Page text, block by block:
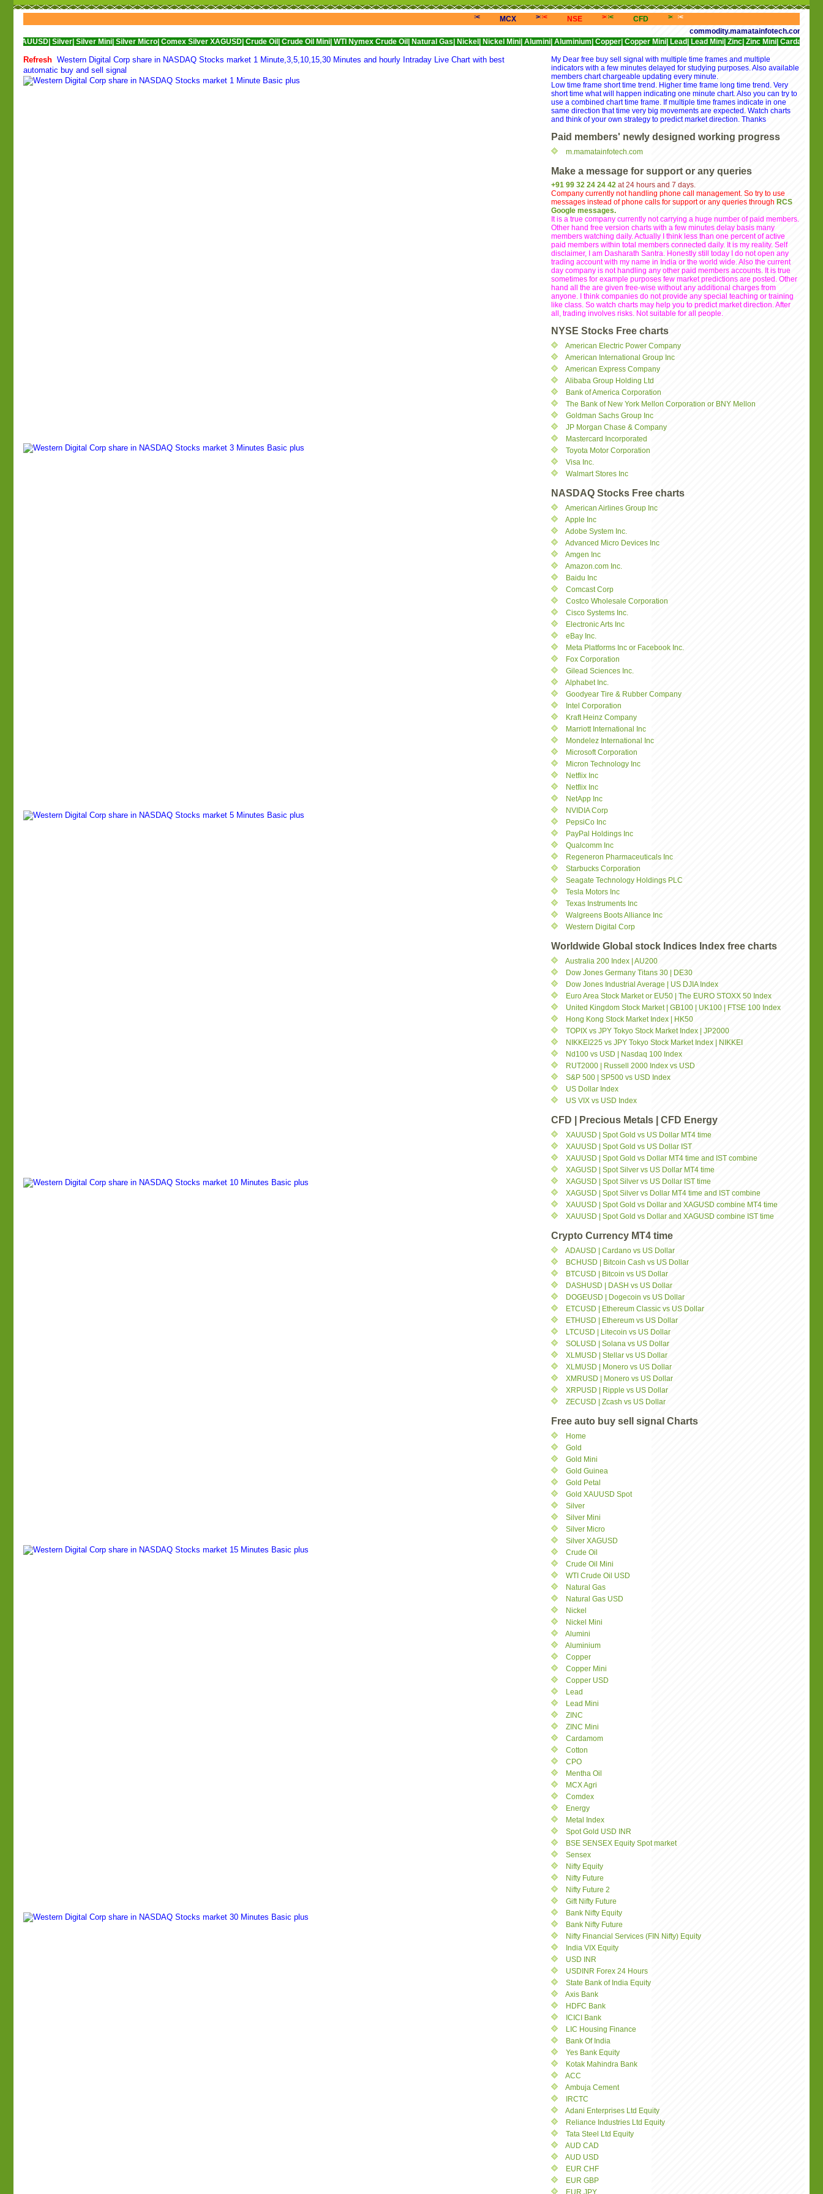
<<< MCX >>><<< NSE >>><<< CFD >>> <<<
commodity.mamatainfotech.com
Silver| Silver Mini| Silver Micro| Comex Silver XAGUSD| Crude Oil| Crude Oil Mini| WTI Nymex Crude Oil| Natural Gas| Nickel| Nickel Mini| Alumini| Aluminium| Copper| Copper Mini| Lead| Lead Mini| Zinc| Zinc Mini| Cardamom| Cotton|
Refresh Western Digital Corp share in NASDAQ Stocks market 1 Minute,3,5,10,15,30 Minutes and hourly Intraday Live Chart with best
automatic buy and sell signal
My Dear free buy sell signal with multiple time frames and multiple
indicators with a few minutes delayed for studying purposes. Also available
members chart chargeable updating every minute.
Low time frame short time trend. Higher time frame long time trend. Very
short time what will happen indicating one minute chart. Also you can try to
use a combined chart time frame. If multiple time frames indicate in one
same direction that time very big movements are expected. Watch charts
and think of your own strategy to predict market direction. Thanks
Paid members' newly designed working progress
m.mamatainfotech.com
Make a message for support or any queries
+91 99 32 24 24 42 at 24 hours and 7 days.
Company currently not handling phone call management. So try to use
messages instead of phone calls for support or any queries through RCS
Google messages.
It is a true company currently not carrying a huge number of paid members.
Other hand free version charts with a few minutes delay basis many
members watching daily. Actually I think less than one percent of active
paid members within total members connected daily. It is my reality. Self
disclaimer, I am Dasharath Santra. Honestly still today I do not open any
trading account with my name in India or the world wide. Also the current
day company is not handling any other paid members accounts. It is true
sometimes for example purposes few market predictions are posted. Other
hand all the are given free-wise without any additional charges from
anyone. I think companies do not provide any special teaching or training
like class. So watch charts may help you to predict market direction. After
all, trading involves risks. Not suitable for all people.
NYSE Stocks Free charts
American Electric Power Company
American International Group Inc
American Express Company
Alibaba Group Holding Ltd
Bank of America Corporation
The Bank of New York Mellon Corporation or BNY Mellon
Goldman Sachs Group Inc
JP Morgan Chase & Company
Mastercard Incorporated
Toyota Motor Corporation
Visa Inc.
Walmart Stores Inc
NASDAQ Stocks Free charts
American Airlines Group Inc
Apple Inc
Adobe System Inc.
Advanced Micro Devices Inc
Amgen Inc
Amazon.com Inc.
Baidu Inc
Comcast Corp
Costco Wholesale Corporation
Cisco Systems Inc.
Electronic Arts Inc
eBay Inc.
Meta Platforms Inc or Facebook Inc.
Fox Corporation
Gilead Sciences Inc.
Alphabet Inc.
Goodyear Tire & Rubber Company
Intel Corporation
Kraft Heinz Company
Marriott International Inc
Mondelez International Inc
Microsoft Corporation
Micron Technology Inc
Netflix Inc
Netflix Inc
NetApp Inc
NVIDIA Corp
PepsiCo Inc
PayPal Holdings Inc
Qualcomm Inc
Regeneron Pharmaceuticals Inc
Starbucks Corporation
Seagate Technology Holdings PLC
Tesla Motors Inc
Texas Instruments Inc
Walgreens Boots Alliance Inc
Western Digital Corp
Worldwide Global stock Indices Index free charts
Australia 200 Index | AU200
Dow Jones Germany Titans 30 | DE30
Dow Jones Industrial Average | US DJIA Index
Euro Area Stock Market or EU50 | The EURO STOXX 50 Index
United Kingdom Stock Market | GB100 | UK100 | FTSE 100 Index
Hong Kong Stock Market Index | HK50
TOPIX vs JPY Tokyo Stock Market Index | JP2000
NIKKEI225 vs JPY Tokyo Stock Market Index | NIKKEI
Nd100 vs USD | Nasdaq 100 Index
RUT2000 | Russell 2000 Index vs USD
S&P 500 | SP500 vs USD Index
US Dollar Index
US VIX vs USD Index
CFD | Precious Metals | CFD Energy
XAUUSD | Spot Gold vs US Dollar MT4 time
XAUUSD | Spot Gold vs US Dollar IST
XAUUSD | Spot Gold vs Dollar MT4 time and IST combine
XAGUSD | Spot Silver vs US Dollar MT4 time
XAGUSD | Spot Silver vs US Dollar IST time
XAGUSD | Spot Silver vs Dollar MT4 time and IST combine
XAUUSD | Spot Gold vs Dollar and XAGUSD combine MT4 time
XAUUSD | Spot Gold vs Dollar and XAGUSD combine IST time
Crypto Currency MT4 time
ADAUSD | Cardano vs US Dollar
BCHUSD | Bitcoin Cash vs US Dollar
BTCUSD | Bitcoin vs US Dollar
DASHUSD | DASH vs US Dollar
DOGEUSD | Dogecoin vs US Dollar
ETCUSD | Ethereum Classic vs US Dollar
ETHUSD | Ethereum vs US Dollar
LTCUSD | Litecoin vs US Dollar
SOLUSD | Solana vs US Dollar
XLMUSD | Stellar vs US Dollar
XLMUSD | Monero vs US Dollar
XMRUSD | Monero vs US Dollar
XRPUSD | Ripple vs US Dollar
ZECUSD | Zcash vs US Dollar
Free auto buy sell signal Charts
Home
Gold
Gold Mini
Gold Guinea
Gold Petal
Gold XAUUSD Spot
Silver
Silver Mini
Silver Micro
Silver XAGUSD
Crude Oil
Crude Oil Mini
WTI Crude Oil USD
Natural Gas
Natural Gas USD
Nickel
Nickel Mini
Alumini
Aluminium
Copper
Copper Mini
Copper USD
Lead
Lead Mini
ZINC
ZINC Mini
Cardamom
Cotton
CPO
Mentha Oil
MCX Agri
Comdex
Energy
Metal Index
Spot Gold USD INR
BSE SENSEX Equity Spot market
Sensex
Nifty Equity
Nifty Future
Nifty Future 2
Gift Nifty Future
Bank Nifty Equity
Bank Nifty Future
Nifty Financial Services (FIN Nifty) Equity
India VIX Equity
USD INR
USDINR Forex 24 Hours
State Bank of India Equity
Axis Bank
HDFC Bank
ICICI Bank
LIC Housing Finance
Bank Of India
Yes Bank Equity
Kotak Mahindra Bank
ACC
Ambuja Cement
IRCTC
Adani Enterprises Ltd Equity
Reliance Industries Ltd Equity
Tata Steel Ltd Equity
AUD CAD
AUD USD
EUR CHF
EUR GBP
EUR JPY